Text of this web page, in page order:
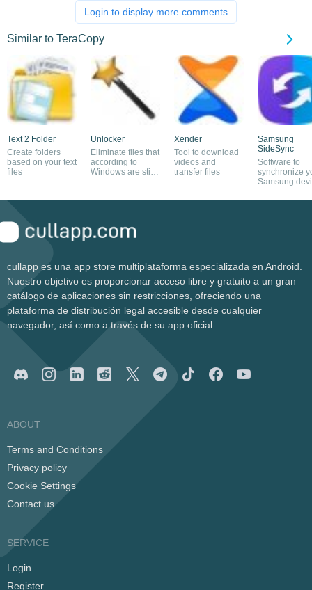
Login to display more comments
Similar to TeraCopy
Text 2 Folder
Create folders
based on your text
files
Unlocker
Eliminate files that
according to
Windows are still
Xender
Tool to download
videos and
transfer files
Samsung
SideSync
Software to
synchronize
Samsung
cullapp es una app store multiplataforma especializada en Android.
Nuestro objetivo es proporcionar acceso libre y gratuito a un gran
catálogo de aplicaciones sin restricciones, ofreciendo una
plataforma de distribución legal accesible desde cualquier
navegador, así como a través de su app oficial.
ABOUT
Terms and Conditions
Privacy policy
Cookie Settings
Contact us
SERVICE
Login
Register